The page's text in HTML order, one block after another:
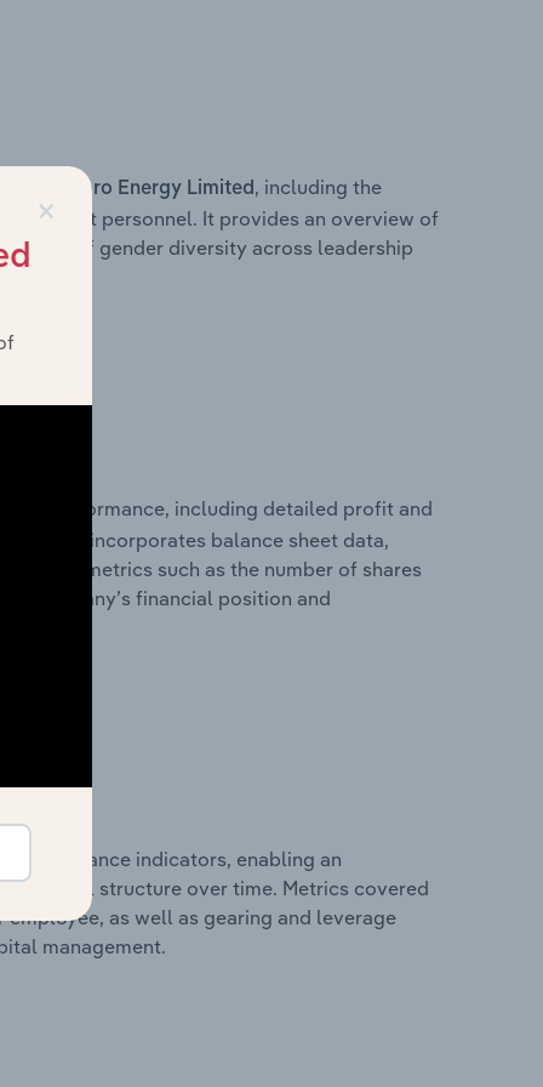
Toro Energy Limited , including the
personnel. It provides an overview of
of gender diversity across leadership
team.
performance, including detailed profit and
It also incorporates balance sheet data,
metrics such as the number of shares
company’s financial position and
performance indicators, enabling an
financial structure over time. Metrics covered
as well as gearing and leverage
management.
×